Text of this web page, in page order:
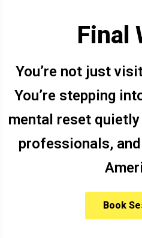
Final
You’re not just
You’re stepping
mental reset
professionals,
Book